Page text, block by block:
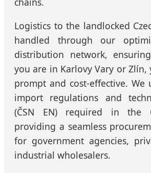
Logistics to the landlocked
handled through our
distribution network,
you are in Karlovy Vary or
prompt and cost-effective. We
import regulations and
(ČSN EN) required in the
providing a seamless
for government agencies,
industrial wholesalers.